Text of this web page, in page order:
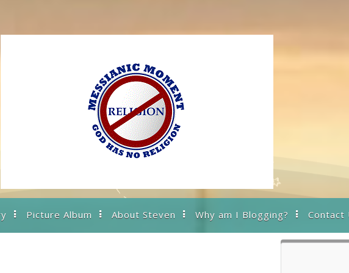
Picture Album About Steven Why am I Blogging? Contact